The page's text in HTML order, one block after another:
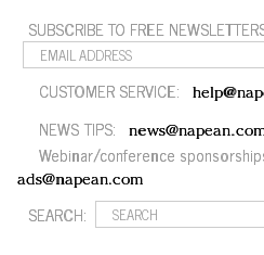
SUBSCRIBE TO FREE
CUSTOMER SERVICE:
NEWS TIPS:
Webinar/conference
ads@napean.com
SEARCH: